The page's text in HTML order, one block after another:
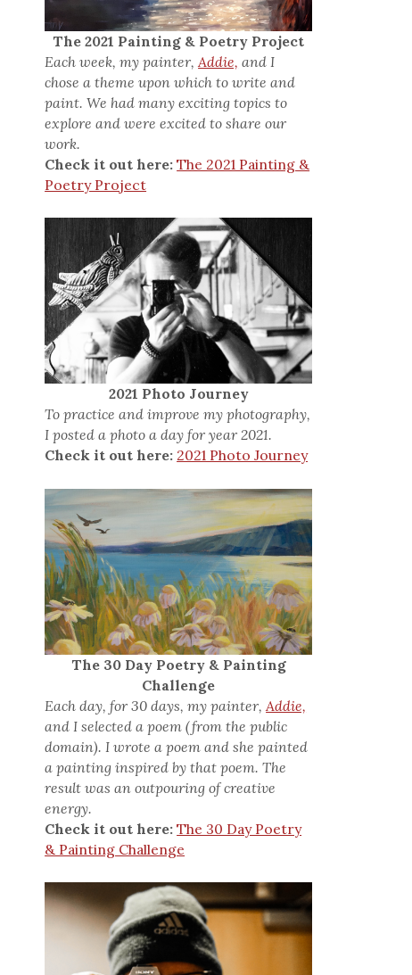
The 2021 Painting & Poetry Project
Each week, my painter, Addie, and I
chose a theme upon which to write and
paint. We had many exciting topics to
explore and were excited to share our
work.
Check it out here: The 2021 Painting &
Poetry Project
2021 Photo Journey
To practice and improve my photography,
I posted a photo a day for year 2021.
Check it out here: 2021 Photo Journey
The 30 Day Poetry & Painting
Challenge
Each day, for 30 days, my painter,Addie,
and I selected a poem (from the public
domain). I wrote a poem and she painted
a painting inspired by that poem. The
result was an outpouring of creative
energy.
Check it out here: The 30 Day Poetry
& Painting Challenge